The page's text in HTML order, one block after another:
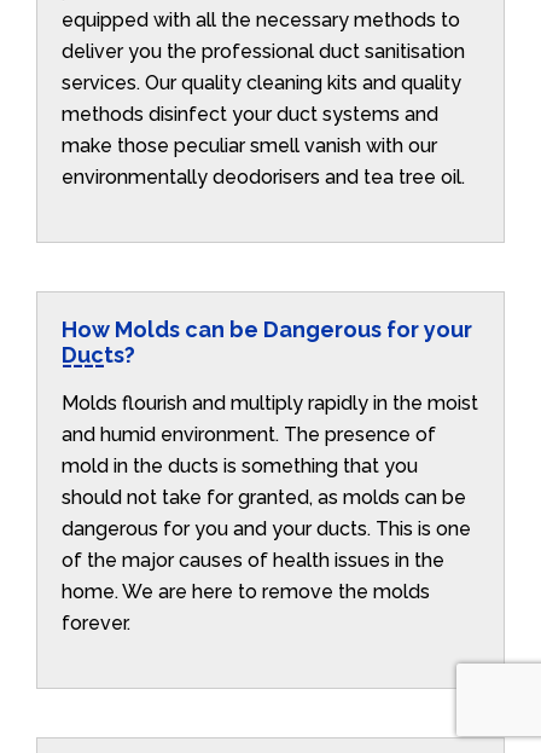
equipped with all the necessary methods to
deliver you the professional duct sanitisation
services. Our quality cleaning kits and quality
methods disinfect your duct systems and
make those peculiar smell vanish with our
environmentally deodorisers and tea tree oil.
How Molds can be Dangerous for your
Ducts?
Molds flourish and multiply rapidly in the moist
and humid environment. The presence of
mold in the ducts is something that you
should not take for granted, as molds can be
dangerous for you and your ducts. This is one
of the major causes of health issues in the
home. We are here to remove the molds
forever.